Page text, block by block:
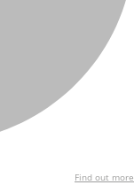
Find out more